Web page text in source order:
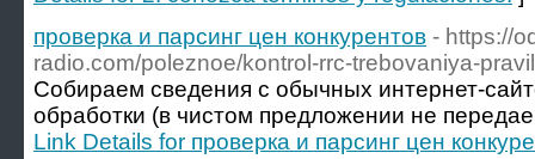
проверка и парсинг цен конкурентов - https://
radio.com/poleznoe/kontrol-rrc-trebovaniya-
Собираем сведения с обычных интернет-
обработки (в чистом предложении не
Link Details for проверка и парсинг цен